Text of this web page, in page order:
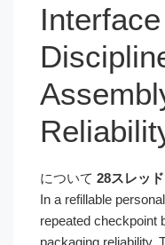
について 28スレッド
In a refillable
repeated checkpoint
packaging reliability.